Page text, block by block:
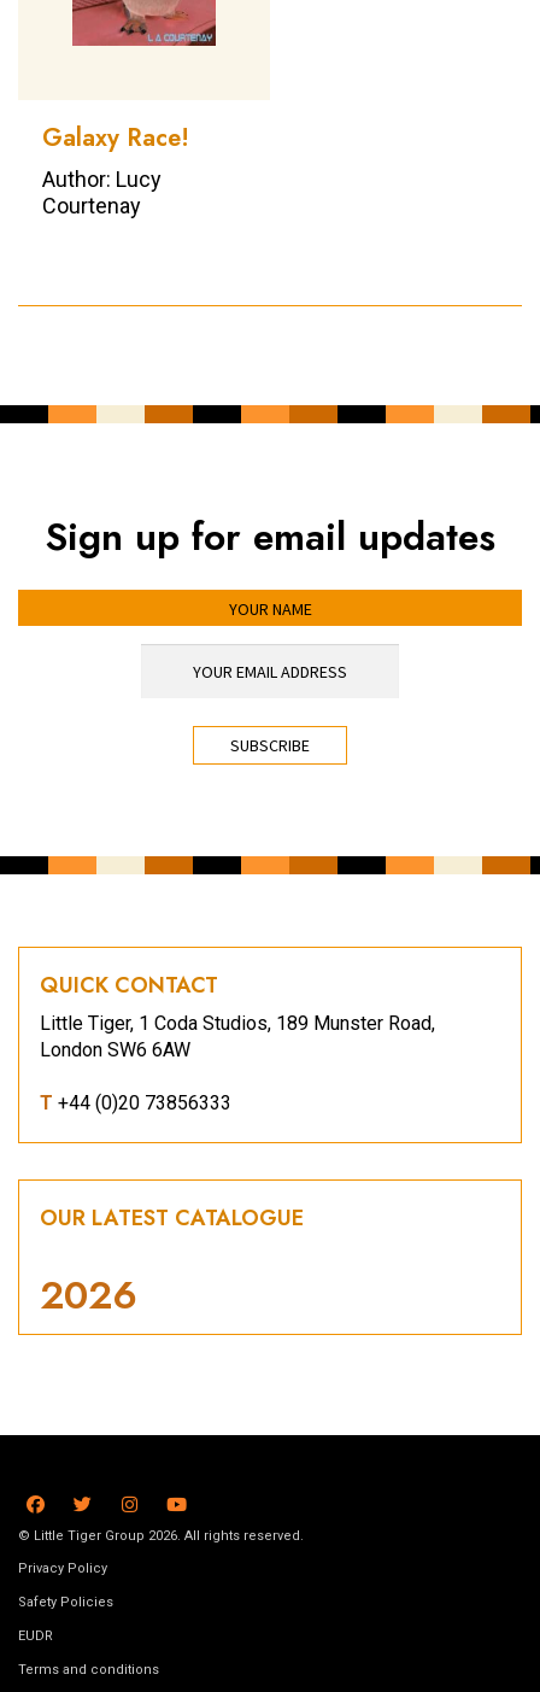
Galaxy Race!
Author: Lucy
Courtenay
Sign up for email updates
QUICK CONTACT
Little Tiger, 1 Coda Studios, 189 Munster Road,
London SW6 6AW
T +44 (0)20 73856333
OUR LATEST CATALOGUE
2026
© Little Tiger Group 2026. All rights reserved.
Privacy Policy
Safety Policies
EUDR
Terms and conditions